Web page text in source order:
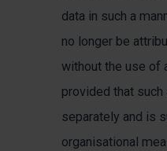
data in such a
no longer be
without the use of
provided that
separately and is
organisational